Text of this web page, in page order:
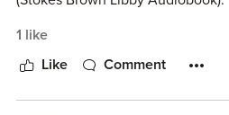
⦁ Josie [Co-owns Meet me at the
friends to Leanna & Skylar, Sister
Best friends to Josie & Skylar]
1 like
Like Comment